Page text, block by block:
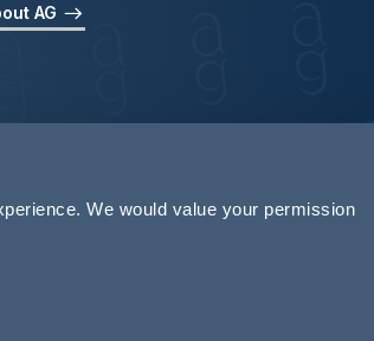
We would value your permission
AG